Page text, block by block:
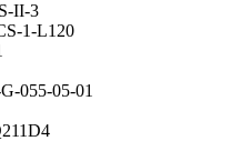
II-3
1-L120
055-05-01